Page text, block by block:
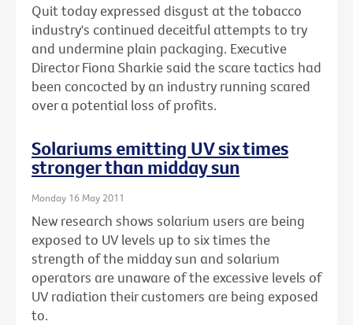
Quit today expressed disgust at the tobacco
industry's continued deceitful attempts to try
and undermine plain packaging. Executive
Director Fiona Sharkie said the scare tactics had
been concocted by an industry running scared
over a potential loss of profits.
Solariums emitting UV six times
stronger than midday sun
Monday 16 May 2011
New research shows solarium users are being
exposed to UV levels up to six times the
strength of the midday sun and solarium
operators are unaware of the excessive levels of
UV radiation their customers are being exposed
to.